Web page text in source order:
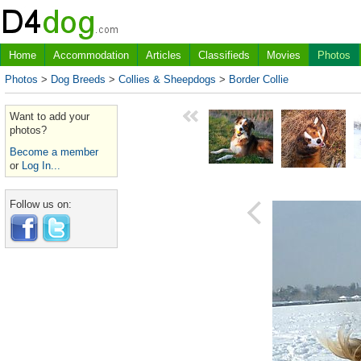
Home Accommodation Articles Classifieds Movies
Photos
Photos > Dog Breeds > Collies & Sheepdogs > Border Collie
Want to add your
photos?
Become a member
or Log In...
Follow us on: